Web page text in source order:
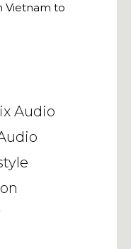
Vietnam to
Audio